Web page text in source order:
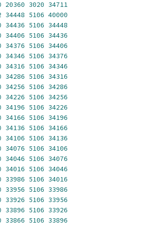
20360 3020 34711
34448 5106 40000
34436 5106 34448
34406 5106 34436
34376 5106 34406
34346 5106 34376
34316 5106 34346
34286 5106 34316
34256 5106 34286
34226 5106 34256
34196 5106 34226
34166 5106 34196
34136 5106 34166
34106 5106 34136
34076 5106 34106
34046 5106 34076
34016 5106 34046
33986 5106 34016
33956 5106 33986
33926 5106 33956
33896 5106 33926
33866 5106 33896